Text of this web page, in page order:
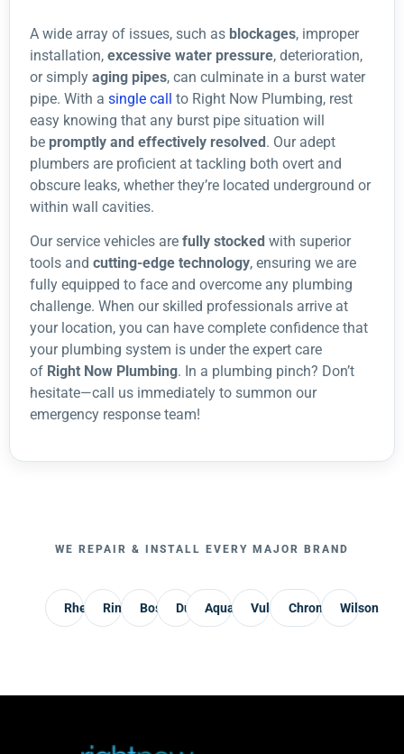
A wide array of issues, such as blockages, improper
installation, excessive water pressure, deterioration,
or simply aging pipes, can culminate in a burst water
pipe. With a single call to Right Now Plumbing, rest
easy knowing that any burst pipe situation will
be promptly and effectively resolved. Our adept
plumbers are proficient at tackling both overt and
obscure leaks, whether they’re located underground or
within wall cavities.
Our service vehicles are fully stocked with superior
tools and cutting-edge technology, ensuring we are
fully equipped to face and overcome any plumbing
challenge. When our skilled professionals arrive at
your location, you can have complete confidence that
your plumbing system is under the expert care
of Right Now Plumbing. In a plumbing pinch? Don’t
hesitate—call us immediately to summon our
emergency response team!
WE REPAIR & INSTALL EVERY MAJOR BRAND
RheemRinnai Bosch Dux AquaMaxVulcanChromagenWilson